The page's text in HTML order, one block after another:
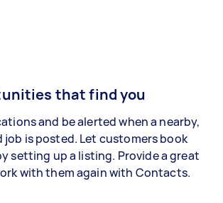
that find you
and be alerted when a nearby,
is posted. Let customers book
setting up a listing. Provide a great
with them again with Contacts.